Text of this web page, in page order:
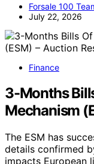
Forsale 100
July 22, 2026
Finance
3-Months
Mechanism
The ESM has
details confirmed
impacts European